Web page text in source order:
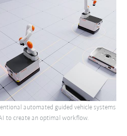
automated guided vehicle systems
to create an optimal workflow.